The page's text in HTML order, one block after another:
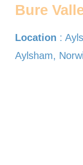
Bure
Location :
Aylsham,